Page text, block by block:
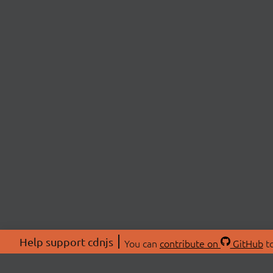
Help support cdnjs You can contribute on GitHub